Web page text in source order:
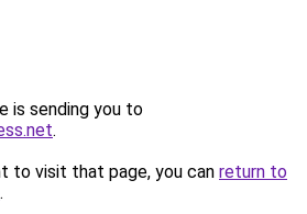
is sending you to
.
to visit that page, you can return to
.